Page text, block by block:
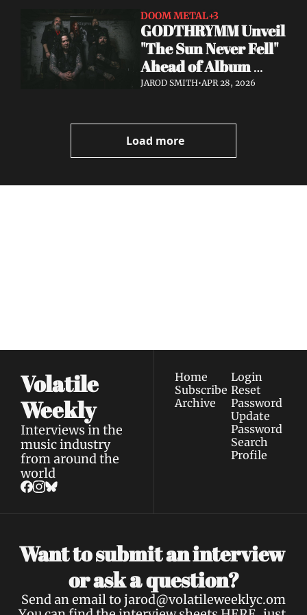
DOOM METAL+3
GODTHRYMM Unveil
"The Sun Never Fell"
Ahead of Album
Projections — Out
Lore
JAROD SMITH•APR 28, 2026
Load more
Volatile
Weekly
Interviews in the
music industry
from around the
world
Home
Subscribe
Archive
Login
Reset
Password
Update
Password
Search
Profile
Want to submit an interview
or ask a question?
Send an email to jarod@volatileweeklyc.om